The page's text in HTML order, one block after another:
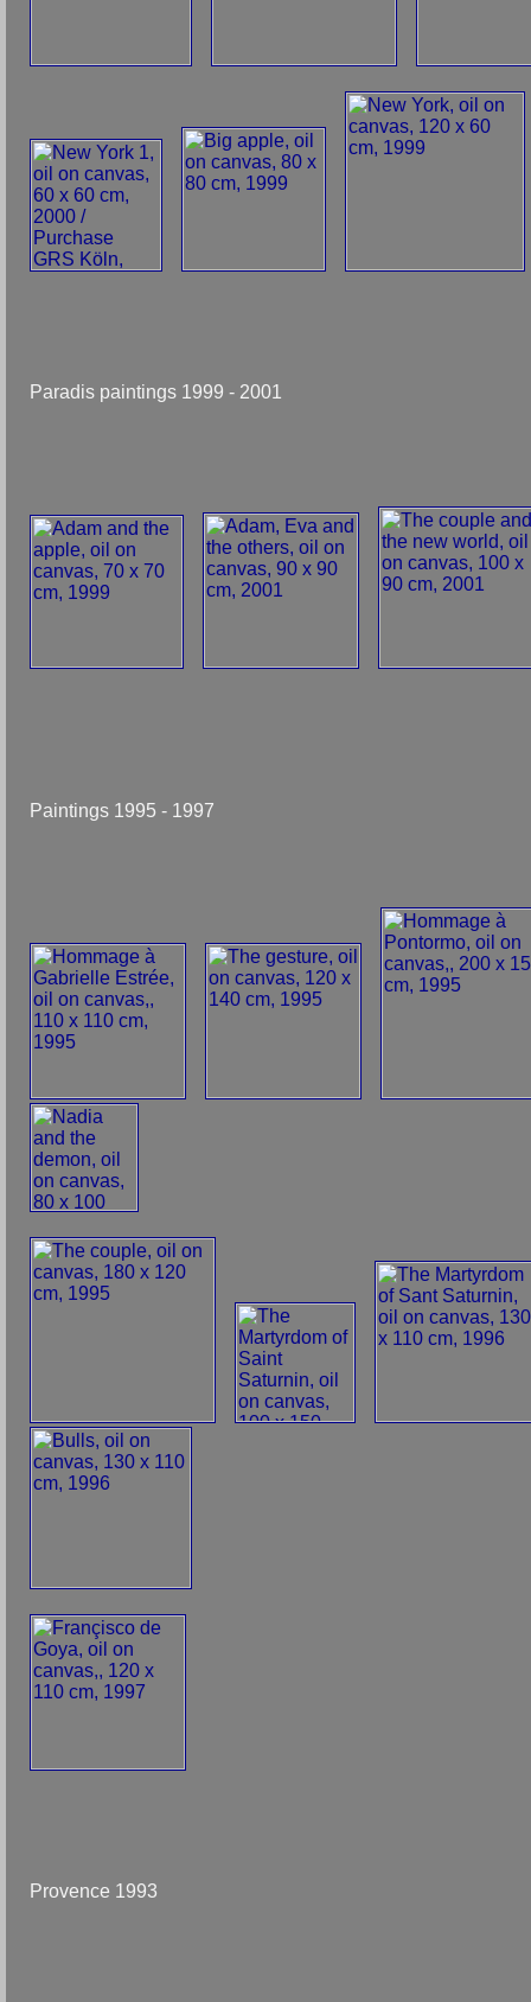
Paradis paintings 1999 - 2001
Paintings 1995 - 1997
Provence 1993